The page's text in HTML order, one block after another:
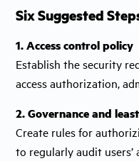
Six Suggested
1. Access control policy
Establish the security
access authorization,
2. Governance and
Create rules for
to regularly audit users’